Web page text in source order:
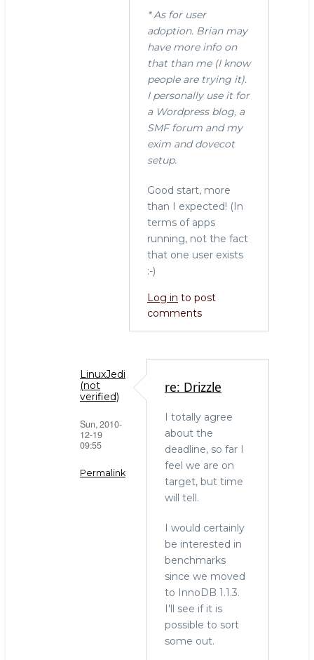
* As for user
adoption. Brian may
have more info on
that than me (I know
people are trying it).
I personally use it for
a Wordpress blog, a
SMF forum and my
exim and dovecot
setup.
Good start, more
than I expected! (In
terms of apps
running, not the fact
that one user exists
:-)
Log in to post
comments
LinuxJedi
(not
verified)
Sun, 2010-
12-19
09:55
Permalink
re: Drizzle
I totally agree
about the
deadline, so far I
feel we are on
target, but time
will tell.
I would certainly
be interested in
benchmarks
since we moved
to InnoDB 1.1.3.
I'll see if it is
possible to sort
some out.